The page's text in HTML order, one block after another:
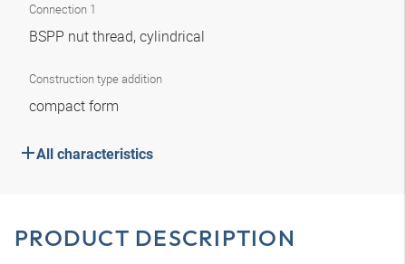
Connection 1
BSPP nut thread, cylindrical
Construction type addition
compact form
All characteristics
PRODUCT DESCRIPTION